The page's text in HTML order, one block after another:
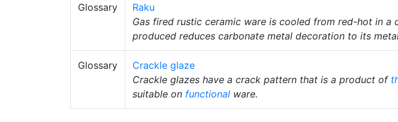
Glossary
Raku
Gas fired rustic ceramic ware is cooled from red-hot in
produced reduces carbonate metal decoration to its
Glossary
Crackle glaze
Crackle glazes have a crack pattern that is a product of
suitable on functional ware.